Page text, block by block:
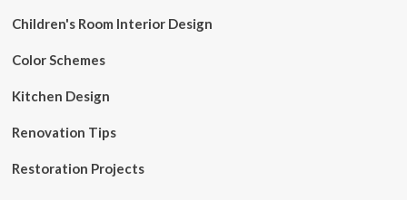
Children's Room Interior Design
Color Schemes
Kitchen Design
Renovation Tips
Restoration Projects